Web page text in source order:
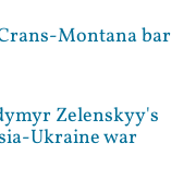
Montana bar
Zelenskyy's
Ukraine war